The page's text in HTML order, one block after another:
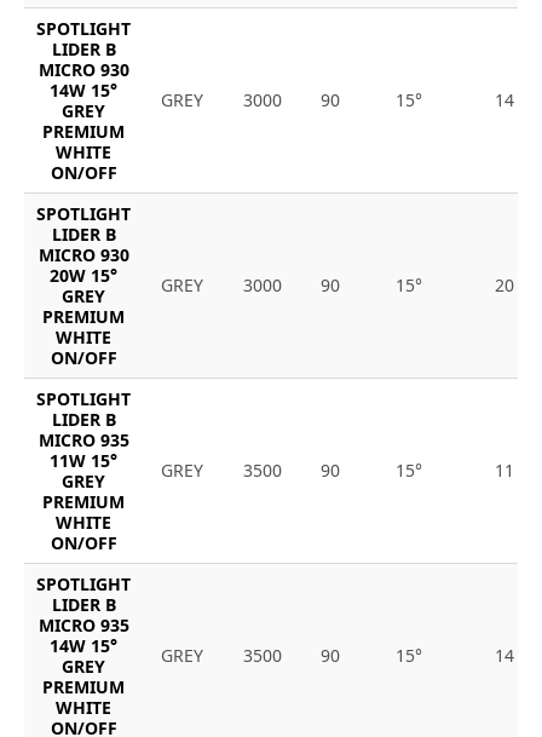
SPOTLIGHT
LIDER B
MICRO 930
14W 15°
GREY
PREMIUM
WHITE
ON/OFF
GREY 3000 90 15° 14
SPOTLIGHT
LIDER B
MICRO 930
20W 15°
GREY
PREMIUM
WHITE
ON/OFF
GREY 3000 90 15° 20
SPOTLIGHT
LIDER B
MICRO 935
11W 15°
GREY
PREMIUM
WHITE
ON/OFF
GREY 3500 90 15° 11
SPOTLIGHT
LIDER B
MICRO 935
14W 15°
GREY
PREMIUM
WHITE
ON/OFF
GREY 3500 90 15° 14